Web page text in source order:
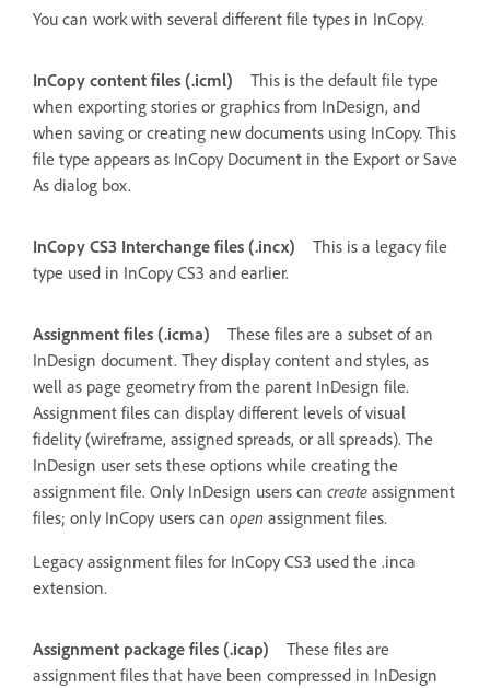
You can work with several different file types in InCopy.
InCopy content files (.icml)
This is the default file type
when exporting stories or graphics from InDesign, and
when saving or creating new documents using InCopy. This
file type appears as InCopy Document in the Export or Save
As dialog box.
InCopy CS3 Interchange files (.incx)
This is a legacy file
type used in InCopy CS3 and earlier.
Assignment files (.icma)
These files are a subset of an
InDesign document. They display content and styles, as
well as page geometry from the parent InDesign file.
Assignment files can display different levels of visual
fidelity (wireframe, assigned spreads, or all spreads). The
InDesign user sets these options while creating the
assignment file. Only InDesign users can create assignment
files; only InCopy users can open assignment files.
Legacy assignment files for InCopy CS3 used the .inca
extension.
Assignment package files (.icap)
These files are
assignment files that have been compressed in InDesign